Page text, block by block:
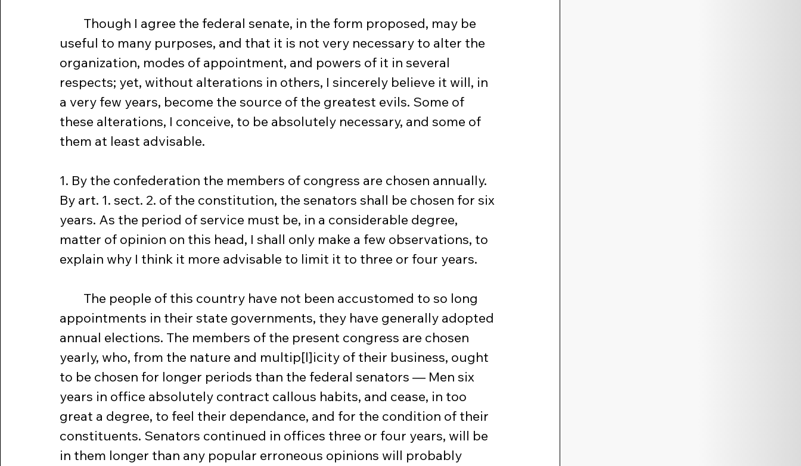
useful to many purposes, and that it is not very necessary to alter the
organization, modes of appointment, and powers of it in several
respects; yet, without alterations in others, I sincerely believe it will, in
a very few years, become the source of the greatest evils. Some of
these alterations, I conceive, to be absolutely necessary, and some of
them at least advisable.
1. By the confederation the members of congress are chosen annually.
By art. 1. sect. 2. of the constitution, the senators shall be chosen for six
years. As the period of service must be, in a considerable degree,
matter of opinion on this head, I shall only make a few observations, to
explain why I think it more advisable to limit it to three or four years.
appointments in their state governments, they have generally adopted
annual elections. The members of the present congress are chosen
yearly, who, from the nature and multip[l]icity of their business, ought
to be chosen for longer periods than the federal senators — Men six
years in office absolutely contract callous habits, and cease, in too
great a degree, to feel their dependance, and for the condition of their
constituents. Senators continued in offices three or four years, will be
in them longer than any popular erroneous opinions will probably